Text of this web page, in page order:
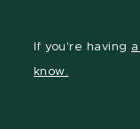
If you're having
know.